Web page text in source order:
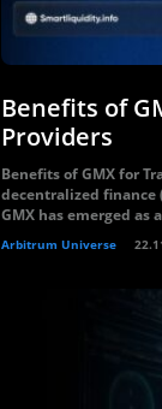
Benefits of
Providers
Benefits of GMX for
decentralized finance
GMX has emerged
Arbitrum Universe